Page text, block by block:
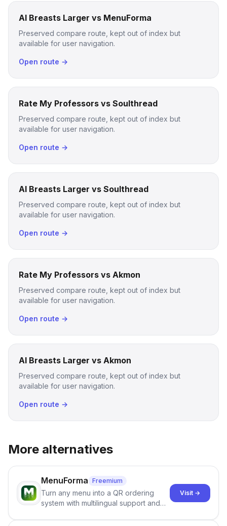
AI Breasts Larger vs MenuForma
Preserved compare route, kept out of index but
available for user navigation.
Open route →
Rate My Professors vs Soulthread
Preserved compare route, kept out of index but
available for user navigation.
Open route →
AI Breasts Larger vs Soulthread
Preserved compare route, kept out of index but
available for user navigation.
Open route →
Rate My Professors vs Akmon
Preserved compare route, kept out of index but
available for user navigation.
Open route →
AI Breasts Larger vs Akmon
Preserved compare route, kept out of index but
available for user navigation.
Open route →
More alternatives
MenuForma Freemium
Turn any menu into a QR ordering
system with multilingual support and
Visit →